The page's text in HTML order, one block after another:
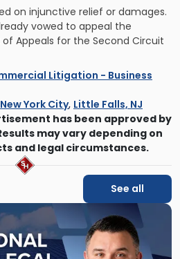
on injunctive relief or damages.
vowed to appeal the
Appeals for the Second Circuit
Litigation - Business
New York City, Little Falls, NJ
has been approved by
may vary depending on
and legal circumstances.
See all